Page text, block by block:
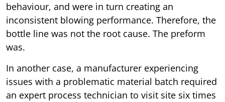
behaviour, and were in turn creating an
inconsistent blowing performance. Therefore, the
bottle line was not the root cause. The preform
was.
In another case, a manufacturer experiencing
issues with a problematic material batch required
an expert process technician to visit site six times